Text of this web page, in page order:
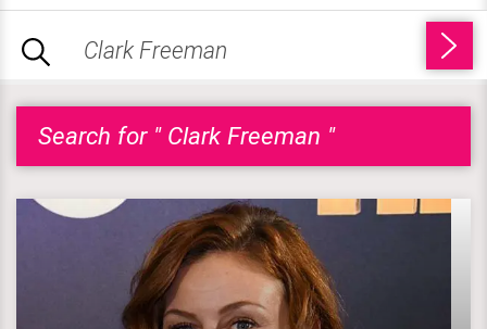
Search for " Clark Freeman "